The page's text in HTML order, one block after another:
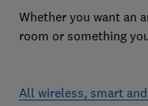
Whether you want an
room or something
All wireless, smart